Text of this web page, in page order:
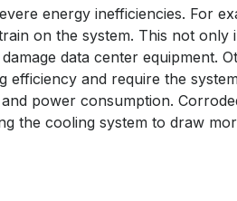
energy inefficiencies. For
on the system. This not only
data center equipment.
efficiency and require the
power consumption.
the cooling system to draw